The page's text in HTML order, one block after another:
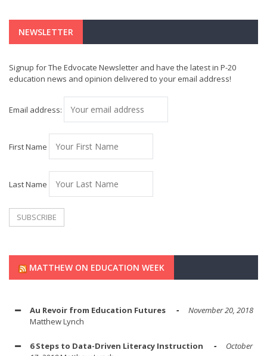
NEWSLETTER
Signup for The Edvocate Newsletter and have the latest in P-20
education news and opinion delivered to your email address!
Email address:
First Name
Last Name
MATTHEW ON EDUCATION WEEK
Au Revoir from Education Futures
November 20, 2018
Matthew Lynch
6 Steps to Data-Driven Literacy Instruction
October